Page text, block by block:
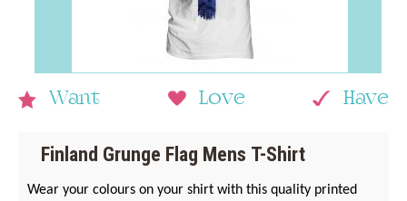
Want Love Have
Finland Grunge Flag Mens T-Shirt
Wear your colours on your shirt with this quality printed